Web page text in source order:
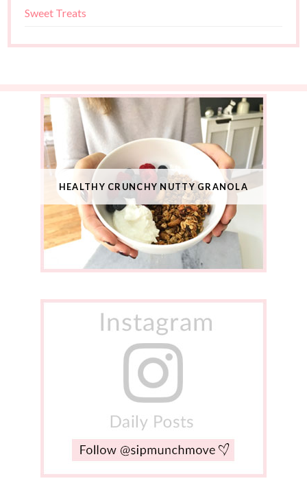
Sweet Treats
HEALTHY CRUNCHY NUTTY GRANOLA